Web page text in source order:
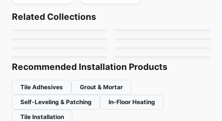
Related Collections
Tessara
by Ceratec Tiles
Trapezium
Mosaic
Recommended Installation Products
Tile Adhesives
Grout & Mortar
Self-Leveling & Patching
In-Floor Heating
Tile Installation